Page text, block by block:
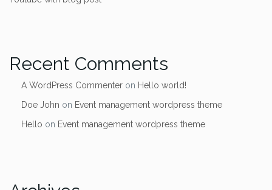
Recent Comments
A WordPress Commenter on Hello world!
Doe John on Event management wordpress theme
Hello on Event management wordpress theme